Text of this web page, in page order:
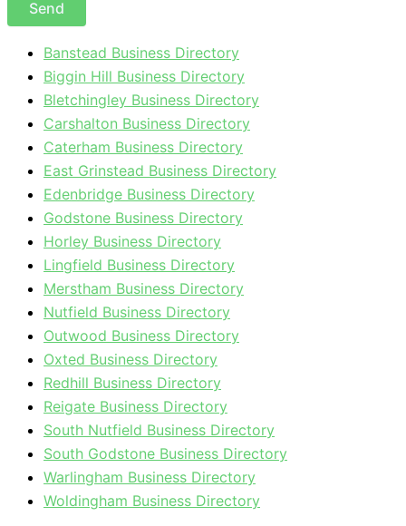
Send
Banstead Business Directory
Biggin Hill Business Directory
Bletchingley Business Directory
Carshalton Business Directory
Caterham Business Directory
East Grinstead Business Directory
Edenbridge Business Directory
Godstone Business Directory
Horley Business Directory
Lingfield Business Directory
Merstham Business Directory
Nutfield Business Directory
Outwood Business Directory
Oxted Business Directory
Redhill Business Directory
Reigate Business Directory
South Nutfield Business Directory
South Godstone Business Directory
Warlingham Business Directory
Woldingham Business Directory